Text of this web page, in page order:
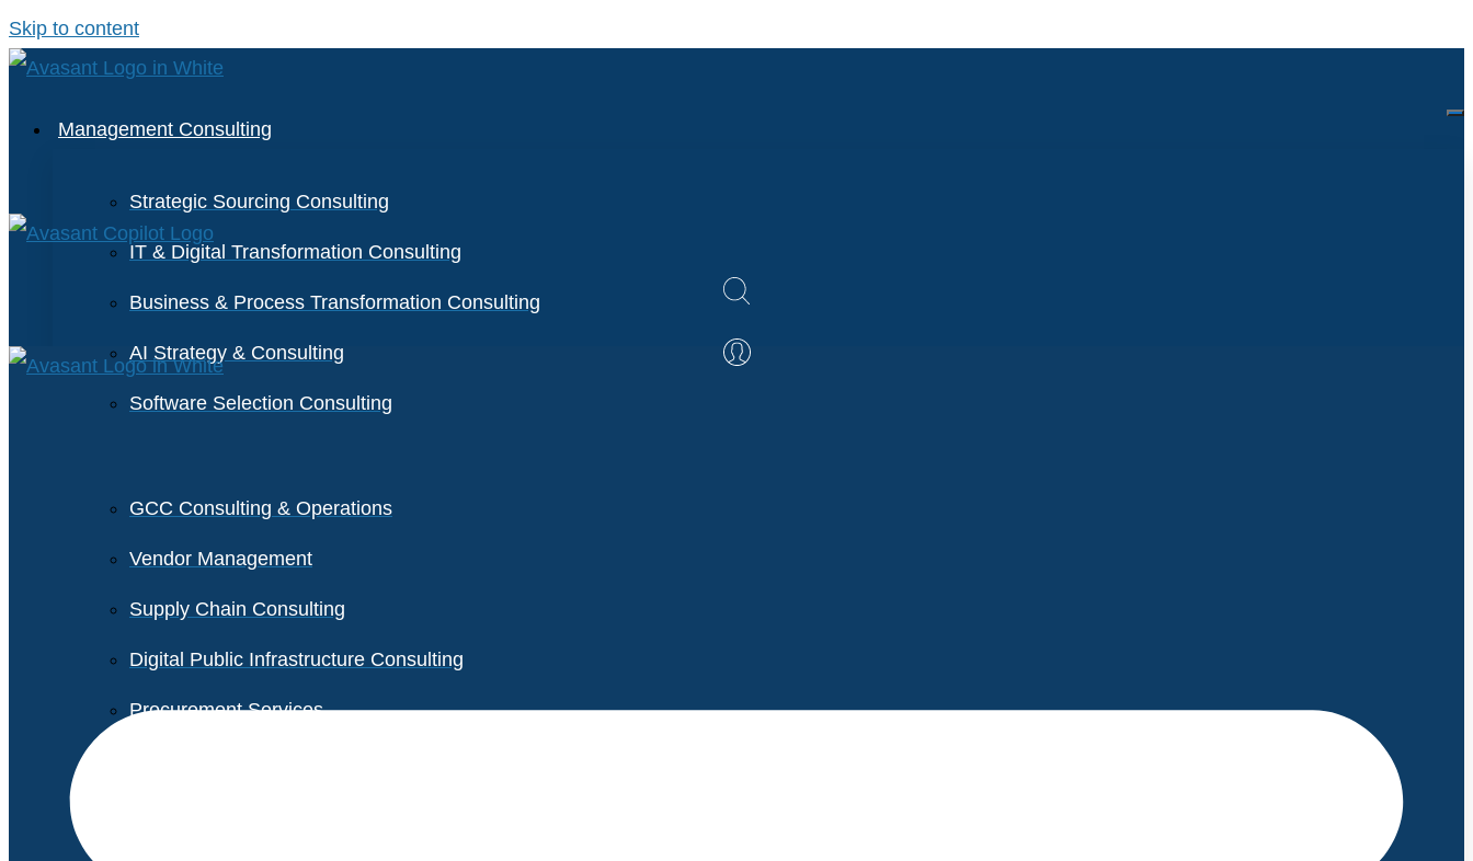
Skip to content
Management Consulting
Strategic Sourcing Consulting
IT & Digital Transformation Consulting
Business & Process Transformation Consulting
AI Strategy & Consulting
Software Selection Consulting
GCC Consulting & Operations
Vendor Management
Supply Chain Consulting
Digital Public Infrastructure Consulting
Procurement Services